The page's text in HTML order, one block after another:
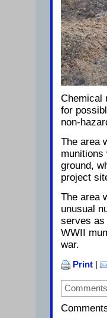
Chemical
for
non-
The area
munitions
ground,
project
The area
unusual
serves as
WWII
war.
Print
Comments